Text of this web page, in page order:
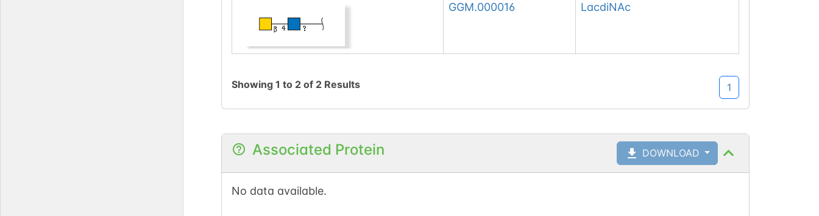
GGM.000016 LacdiNAc
Showing 1 to 2of 2 Results 1
Associated Protein DOWNLOAD
No data available.